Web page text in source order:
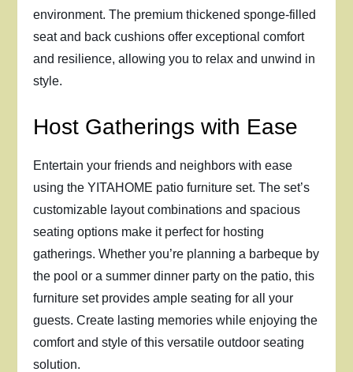
environment. The premium thickened sponge-filled
seat and back cushions offer exceptional comfort
and resilience, allowing you to relax and unwind in
style.
Host Gatherings with Ease
Entertain your friends and neighbors with ease
using the YITAHOME patio furniture set. The set’s
customizable layout combinations and spacious
seating options make it perfect for hosting
gatherings. Whether you’re planning a barbeque by
the pool or a summer dinner party on the patio, this
furniture set provides ample seating for all your
guests. Create lasting memories while enjoying the
comfort and style of this versatile outdoor seating
solution.